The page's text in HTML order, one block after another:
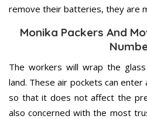
remove their batteries, they are
Monika Packers And
The workers will wrap the
land. These air pockets can
so that it does not affect the
also concerned with the most